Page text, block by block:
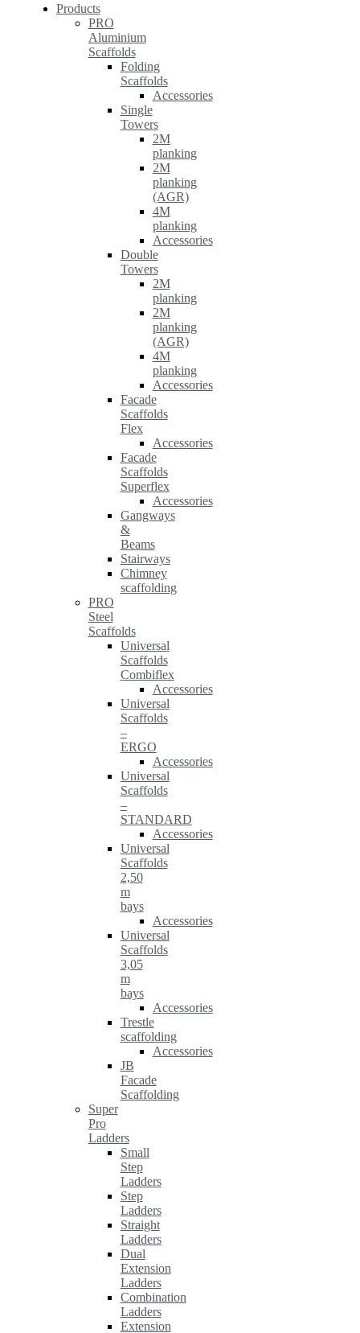
Products
PRO
Aluminium
Scaffolds
Folding
Scaffolds
Accessories
Single
Towers
2M
planking
2M
planking
(AGR)
4M
planking
Accessories
Double
Towers
2M
planking
2M
planking
(AGR)
4M
planking
Accessories
Facade
Scaffolds
Flex
Accessories
Facade
Scaffolds
Superflex
Accessories
Gangways
&
Beams
Stairways
Chimney
scaffolding
PRO
Steel
Scaffolds
Universal
Scaffolds
Combiflex
Accessories
Universal
Scaffolds
–
ERGO
Accessories
Universal
Scaffolds
–
STANDARD
Accessories
Universal
Scaffolds
2,50
m
bays
Accessories
Universal
Scaffolds
3,05
m
bays
Accessories
Trestle
scaffolding
Accessories
JB
Facade
Scaffolding
Super
Pro
Ladders
Small
Step
Ladders
Step
Ladders
Straight
Ladders
Dual
Extension
Ladders
Combination
Ladders
Extension